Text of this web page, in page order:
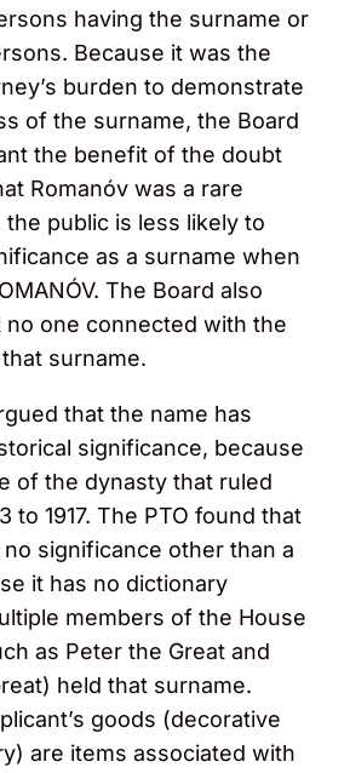
having the surname or
Because it was the
burden to demonstrate
of the surname, the Board
the benefit of the doubt
Romanóv was a rare
public is less likely to
as a surname when
The Board also
no one connected with the
surname.
that the name has
significance, because
of the dynasty that ruled
to 1917. The PTO found that
no significance other than a
it has no dictionary
members of the House
as Peter the Great and
held that surname.
goods (decorative
are items associated with